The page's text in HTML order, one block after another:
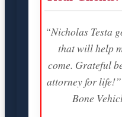
“Nicholas Testa
that will help
come. Grateful
attorney for
Bone